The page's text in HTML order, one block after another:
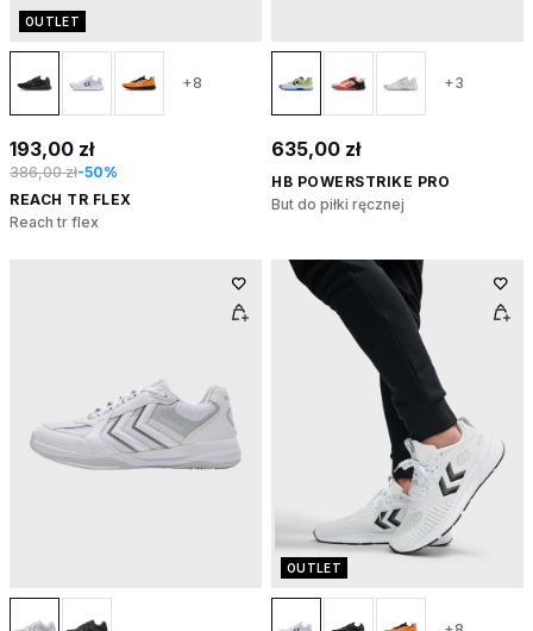
OUTLET
+8
193,00 zł
386,00 zł-50%
REACH TR FLEX
Reach tr flex
+3
635,00 zł
HB POWERSTRIKE PRO
But do piłki ręcznej
OUTLET